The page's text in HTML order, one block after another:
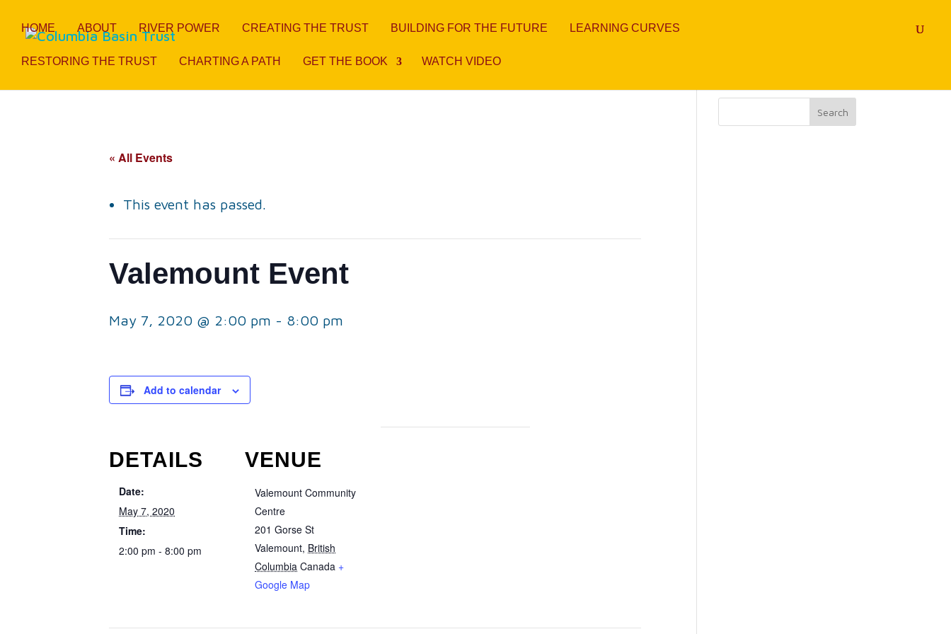
HOME ABOUT RIVER POWER CREATING THE TRUST BUILDING FOR THE FUTURE LEARNING CURVES
RESTORING THE TRUST CHARTING A PATH GET THE BOOK WATCH VIDEO
« All Events
This event has passed.
Valemount Event
May 7, 2020 @ 2:00 pm - 8:00 pm
Add to calendar
DETAILS
Date:
May 7, 2020
Time:
2:00 pm - 8:00 pm
VENUE
Valemount Community
Centre
201 Gorse St
Valemount, British
Columbia Canada +
Google Map